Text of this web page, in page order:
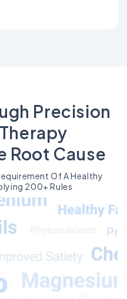
Precision
Root Cause
Of A Healthy
200+ Rules